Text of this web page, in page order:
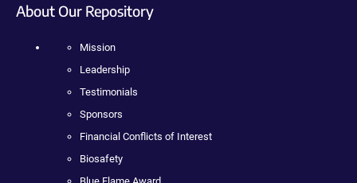
About Our Repository
Mission
Leadership
Testimonials
Sponsors
Financial Conflicts of Interest
Biosafety